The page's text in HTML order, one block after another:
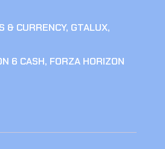
& CURRENCY, GTALUX,
6 CASH, FORZA HORIZON